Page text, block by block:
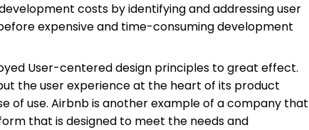
costs by identifying and addressing user
expensive and time-consuming development
User-centered design principles to great effect.
the user experience at the heart of its product
of use. Airbnb is another example of a company that
that is designed to meet the needs and